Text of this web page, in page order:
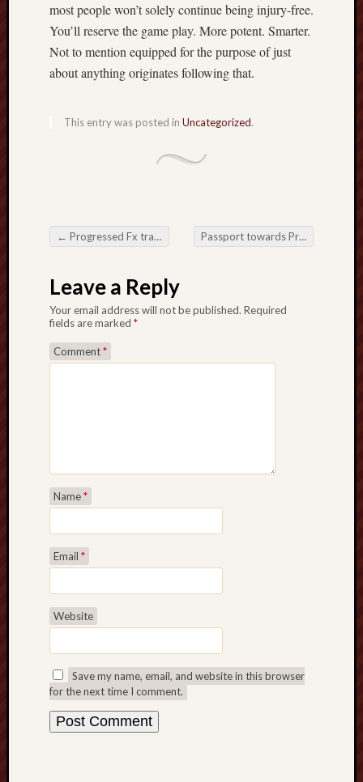
most people won’t solely continue being injury-free.
You’ll reserve the game play. More potent. Smarter.
Not to mention equipped for the purpose of just
about anything originates following that.
This entry was posted in Uncategorized.
Post navigation
← Progressed Fx trading Recommendations for Surefire Prop Organisation Victory Passport towards Practical knowledge The $ 64000 Have an impact on from Abroad Coaching
Leave a Reply
Your email address will not be published. Required
fields are marked *
Comment*
Name*
Email *
Website
Save my name, email, and website in this browser
for the next time I comment.